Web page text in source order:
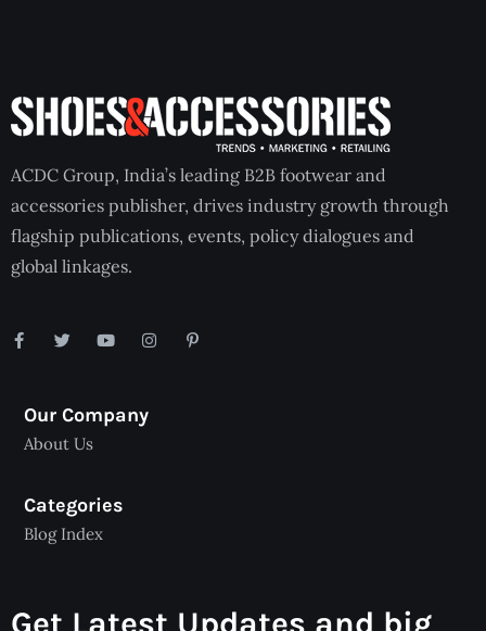
ACDC Group, India’s leading B2B footwear and
accessories publisher, drives industry growth through
flagship publications, events, policy dialogues and
global linkages.
Our Company
About Us
Categories
Blog Index